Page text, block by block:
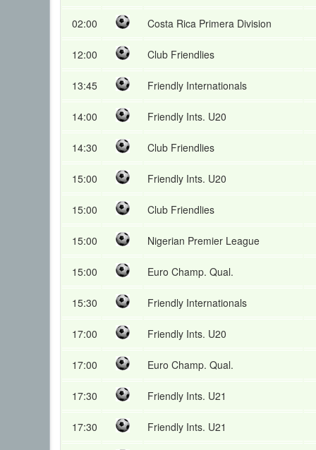
02:00 Costa Rica Primera Division
12:00 Club Friendlies
13:45 Friendly Internationals
14:00 Friendly Ints. U20
14:30 Club Friendlies
15:00 Friendly Ints. U20
15:00 Club Friendlies
15:00 Nigerian Premier League
15:00 Euro Champ. Qual.
15:30 Friendly Internationals
17:00 Friendly Ints. U20
17:00 Euro Champ. Qual.
17:30 Friendly Ints. U21
17:30 Friendly Ints. U21